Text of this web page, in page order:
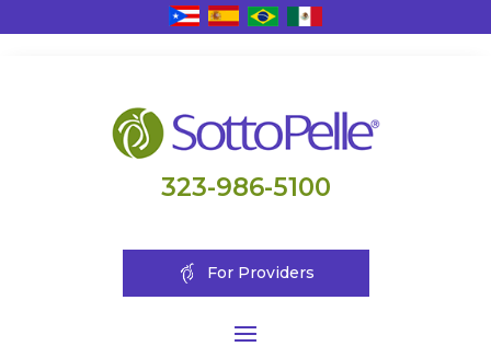
323-986-5100
For Providers